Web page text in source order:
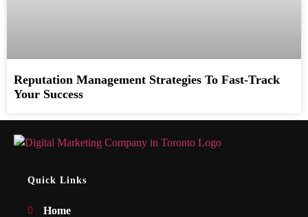
Reputation Management Strategies To Fast-Track
Your Success
Quick Links
Home